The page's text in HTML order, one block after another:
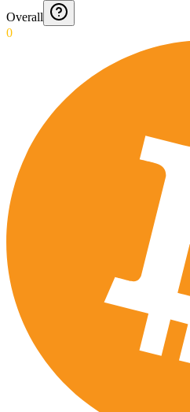
Overall
0